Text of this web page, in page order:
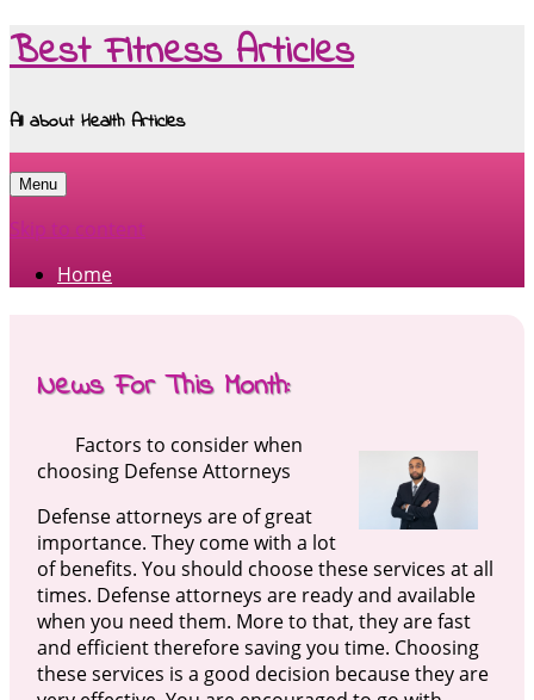
Best Fitness Articles
All about Health Articles
Menu
Skip to content
Home
News For This Month:
Factors to consider when
choosing Defense Attorneys
Defense attorneys are of great
importance. They come with a lot
of benefits. You should choose these services at all
times. Defense attorneys are ready and available
when you need them. More to that, they are fast
and efficient therefore saving you time. Choosing
these services is a good decision because they are